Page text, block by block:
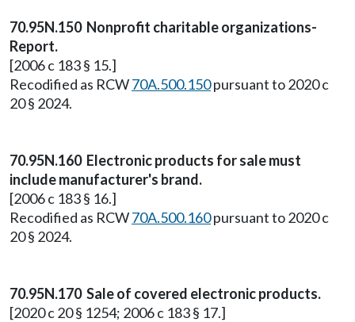
70.95N.150 Nonprofit charitable organizations-
Report.
[2006 c 183 § 15.]
Recodified as RCW70A.500.150pursuant to 2020 c
20 § 2024.
70.95N.160 Electronic products for sale must
include manufacturer's brand.
[2006 c 183 § 16.]
Recodified as RCW70A.500.160pursuant to 2020 c
20 § 2024.
70.95N.170 Sale of covered electronic products.
[2020 c 20 § 1254; 2006 c 183 § 17.]